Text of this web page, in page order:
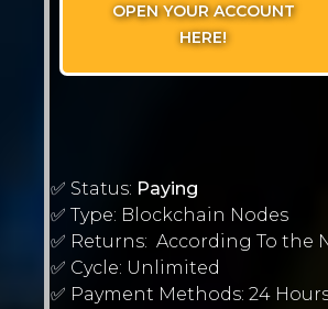
OPEN YOUR ACCOUNT
HERE!
✅ Status: Paying
✅ Type: Blockchain Nodes
✅ Returns: According To the
✅ Cycle: Unlimited
✅ Payment Methods: 24